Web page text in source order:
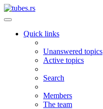
Quick links
Unanswered topics
Active topics
Search
Members
The team